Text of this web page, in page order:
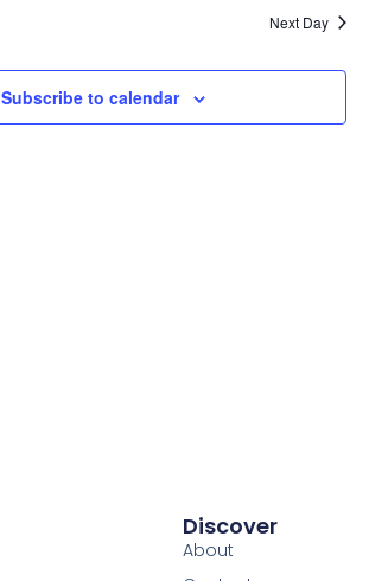
Next Day
Subscribe to calendar
Discover
About